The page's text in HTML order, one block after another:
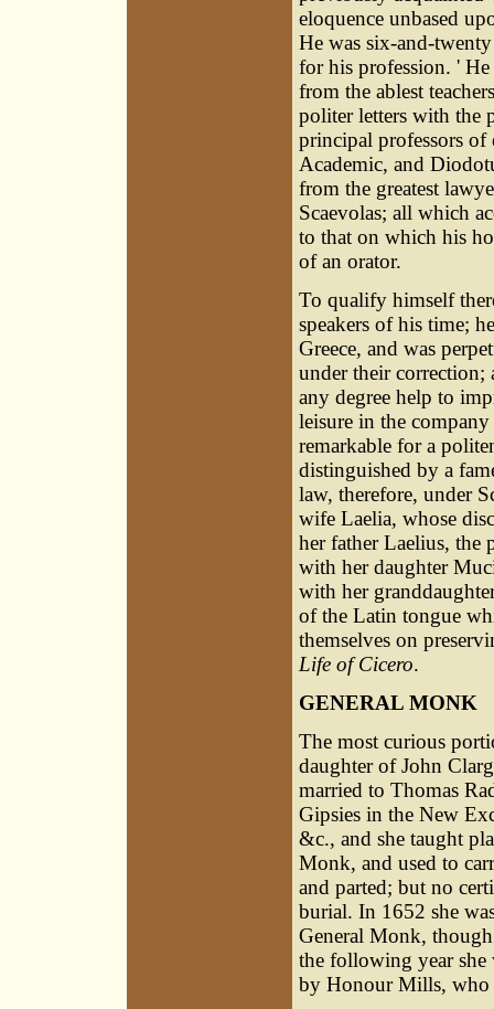
eloquence unbased
He was six-and-
for his profession. '
from the ablest
politer letters with the
principal professors of
Academic, and
from the greatest
Scaevolas; all which
to that on which his
of an orator.
To qualify himself
speakers of his time;
Greece, and was
under their
any degree help to
leisure in the
remarkable for a
distinguished by a
law, therefore, under
wife Laelia, whose
her father Laelius, the
with her daughter
with her
of the Latin tongue
themselves on
Life of Cicero.
GENERAL MONK
The most curious
daughter of John
married to Thomas
Gipsies in the New
&c., and she taught
Monk, and used to
and parted; but no
burial. In 1652 she
General Monk,
the following year she
by Honour Mills, who